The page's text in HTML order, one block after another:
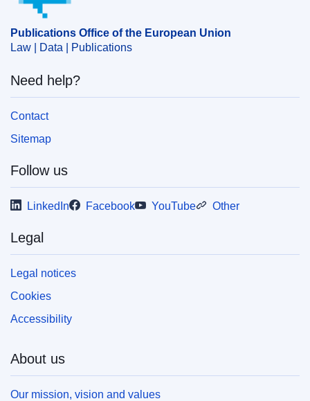
Publications Office of the European Union
Law | Data | Publications
Need help?
Contact
Sitemap
Follow us
LinkedIn Facebook YouTube Other
Legal
Legal notices
Cookies
Accessibility
About us
Our mission, vision and values